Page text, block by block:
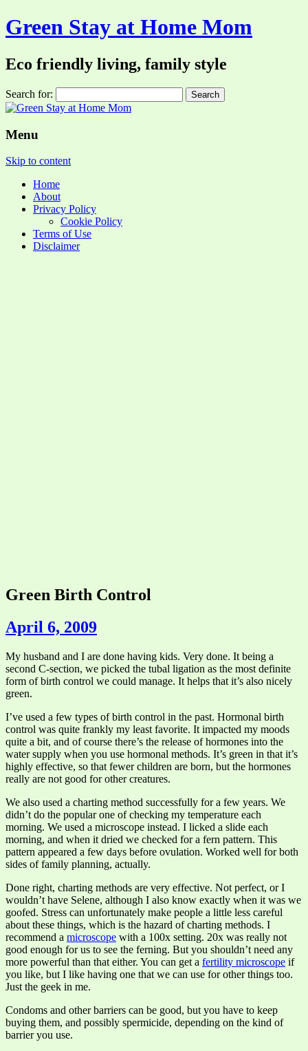
Green Stay at Home Mom
Eco friendly living, family style
Search for:
Menu
Skip to content
Home
About
Privacy Policy
Cookie Policy
Terms of Use
Disclaimer
Green Birth Control
April 6, 2009
My husband and I are done having kids. Very done. It being a
second C-section, we picked the tubal ligation as the most definite
form of birth control we could manage. It helps that it’s also nicely
green.
I’ve used a few types of birth control in the past. Hormonal birth
control was quite frankly my least favorite. It impacted my moods
quite a bit, and of course there’s the release of hormones into the
water supply when you use hormonal methods. It’s green in that it’s
highly effective, so that fewer children are born, but the hormones
really are not good for other creatures.
We also used a charting method successfully for a few years. We
didn’t do the popular one of checking my temperature each
morning. We used a microscope instead. I licked a slide each
morning, and when it dried we checked for a fern pattern. This
pattern appeared a few days before ovulation. Worked well for both
sides of family planning, actually.
Done right, charting methods are very effective. Not perfect, or I
wouldn’t have Selene, although I also know exactly when it was we
goofed. Stress can unfortunately make people a little less careful
about these things, which is the hazard of charting methods. I
recommend a microscope with a 100x setting. 20x was really not
good enough for us to see the ferning. But you shouldn’t need any
more powerful than that either. You can get a fertility microscope if
you like, but I like having one that we can use for other things too.
Just the geek in me.
Condoms and other barriers can be good, but you have to keep
buying them, and possibly spermicide, depending on the kind of
barrier you use.